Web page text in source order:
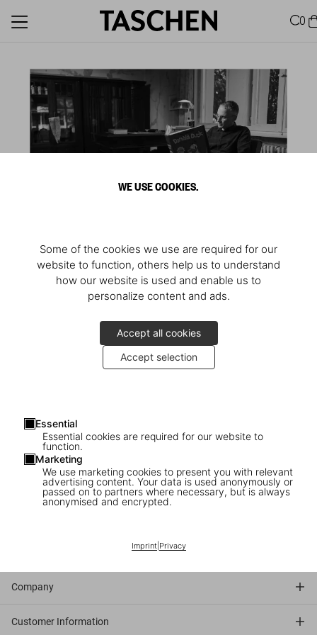
WE USE COOKIES.
Some of the cookies we use are required for our
website to function, others help us to understand
how our website is used and enable us to
personalize content and ads.
Accept all cookies
Accept selection
Essential
Essential cookies are required for our website to
function.
Marketing
We use marketing cookies to present you with relevant
advertising content. Your data is used anonymously or
passed on to partners where necessary, but is always
anonymised and encrypted.
Imprint| Privacy
0
Reading “Donald Duck”
André Butzer enjoys the XXL edition
comics,behind-the-scenes photographs
unfinished film projects, and unpublished artworks by “the Duck
Man,” master storyteller Carl Barks
Discover the book
Company
Customer Information